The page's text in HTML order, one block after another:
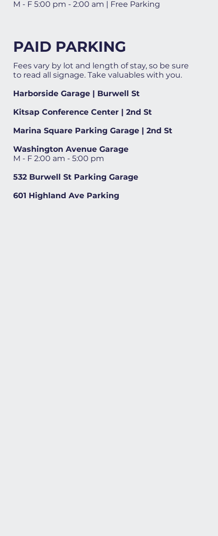
M - F 5:00 pm - 2:00 am | Free Parking
PAID PARKING
Fees vary by lot and length of stay, so be sure
to read all signage. Take valuables with you.
Harborside Garage | Burwell St
Kitsap Conference Center | 2nd St
Marina Square Parking Garage | 2nd St
Washington Avenue Garage
M - F 2:00 am - 5:00 pm
532 Burwell St Parking Garage
601 Highland Ave Parking